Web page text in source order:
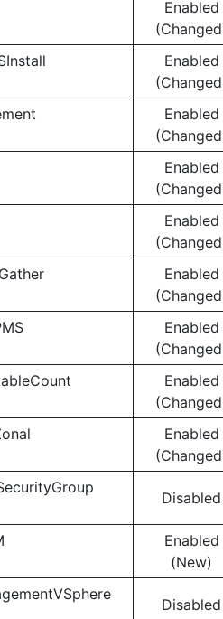
Enabled
Enabled
Enabled
Enabled
Enabled
Enabled
Enabled
Enabled
Enabled
Disabled
Enabled
(New)
Disabled